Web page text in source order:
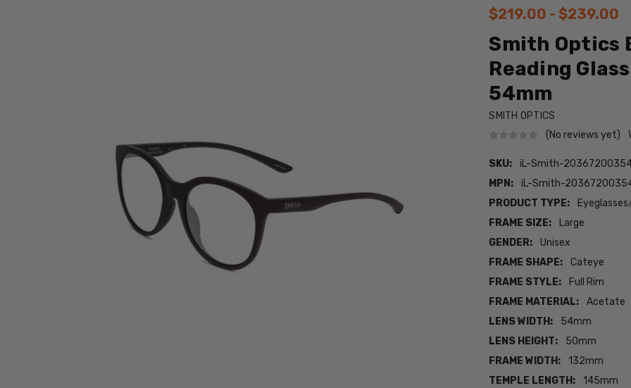
$219.00 - $239.00
Smith Optics
Reading
54mm
SMITH OPTICS
(No reviews yet)
SKU:
iL-Smith-
MPN:
iL-Smith-
PRODUCT TYPE:
FRAME SIZE:
Large
GENDER:
Unisex
FRAME SHAPE:
Cateye
FRAME STYLE:
Full Rim
FRAME MATERIAL:
Acetate
LENS WIDTH:
54mm
LENS HEIGHT:
50mm
FRAME WIDTH:
132mm
TEMPLE LENGTH:
145mm